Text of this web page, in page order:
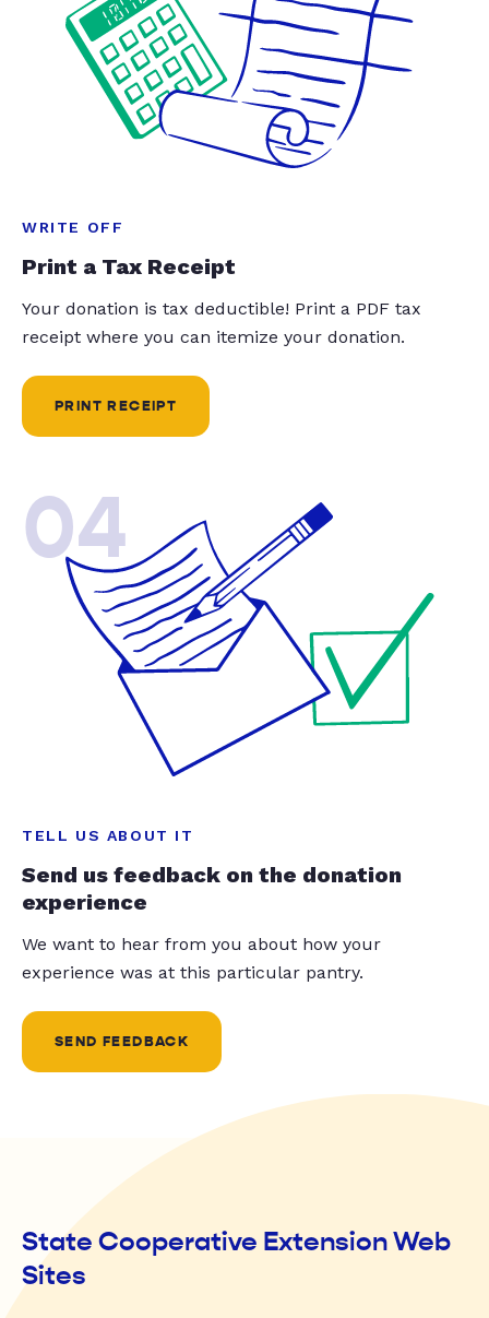
WRITE OFF
Print a Tax Receipt
Your donation is tax deductible! Print a PDF tax
receipt where you can itemize your donation.
PRINT RECEIPT
04
TELL US ABOUT IT
Send us feedback on the donation
experience
We want to hear from you about how your
experience was at this particular pantry.
SEND FEEDBACK
State Cooperative Extension Web
Sites